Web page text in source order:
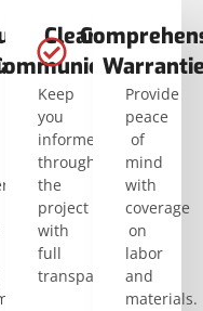
Clear
Keep
you
informed
throughout
the
project
with
full
transparency.
Provide
peace
of
mind
with
coverage
on
labor
and
materials.